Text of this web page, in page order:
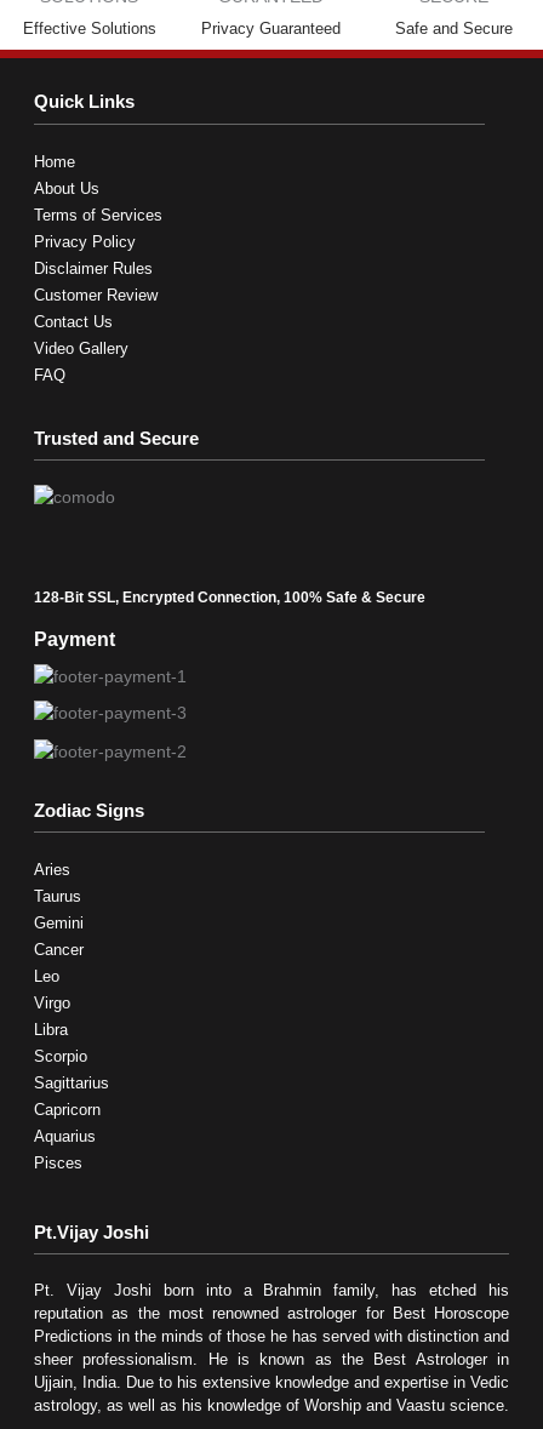
Effective Solutions Privacy Guaranteed Safe and Secure
Quick Links
Home
About Us
Terms of Services
Privacy Policy
Disclaimer Rules
Customer Review
Contact Us
Video Gallery
FAQ
Trusted and Secure
128-Bit SSL, Encrypted Connection, 100% Safe & Secure
Payment
Zodiac Signs
Aries
Taurus
Gemini
Cancer
Leo
Virgo
Libra
Scorpio
Sagittarius
Capricorn
Aquarius
Pisces
Pt.Vijay Joshi
Pt. Vijay Joshi born into a Brahmin family, has etched his
reputation as the most renowned astrologer for Best Horoscope
Predictions in the minds of those he has served with distinction and
sheer professionalism. He is known as the Best Astrologer in
Ujjain, India. Due to his extensive knowledge and expertise in Vedic
astrology, as well as his knowledge of Worship and Vaastu science.